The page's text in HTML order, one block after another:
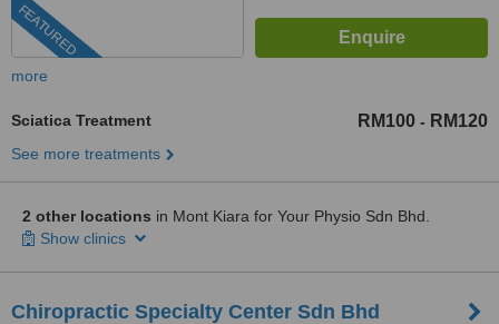
FEATURED
more
Sciatica Treatment RM100 - RM120
See more treatments
2 other locations in Mont Kiara for Your Physio Sdn Bhd.
Show clinics
Chiropractic Specialty Center Sdn Bhd